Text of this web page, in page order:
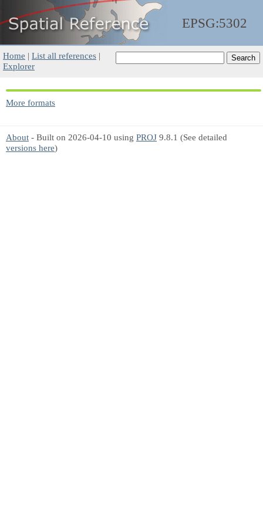
EPSG:5302
Home | List all references |
Explorer
More formats
About - Built on 2026-04-10 using PROJ 9.8.1 (See detailed
versions here)